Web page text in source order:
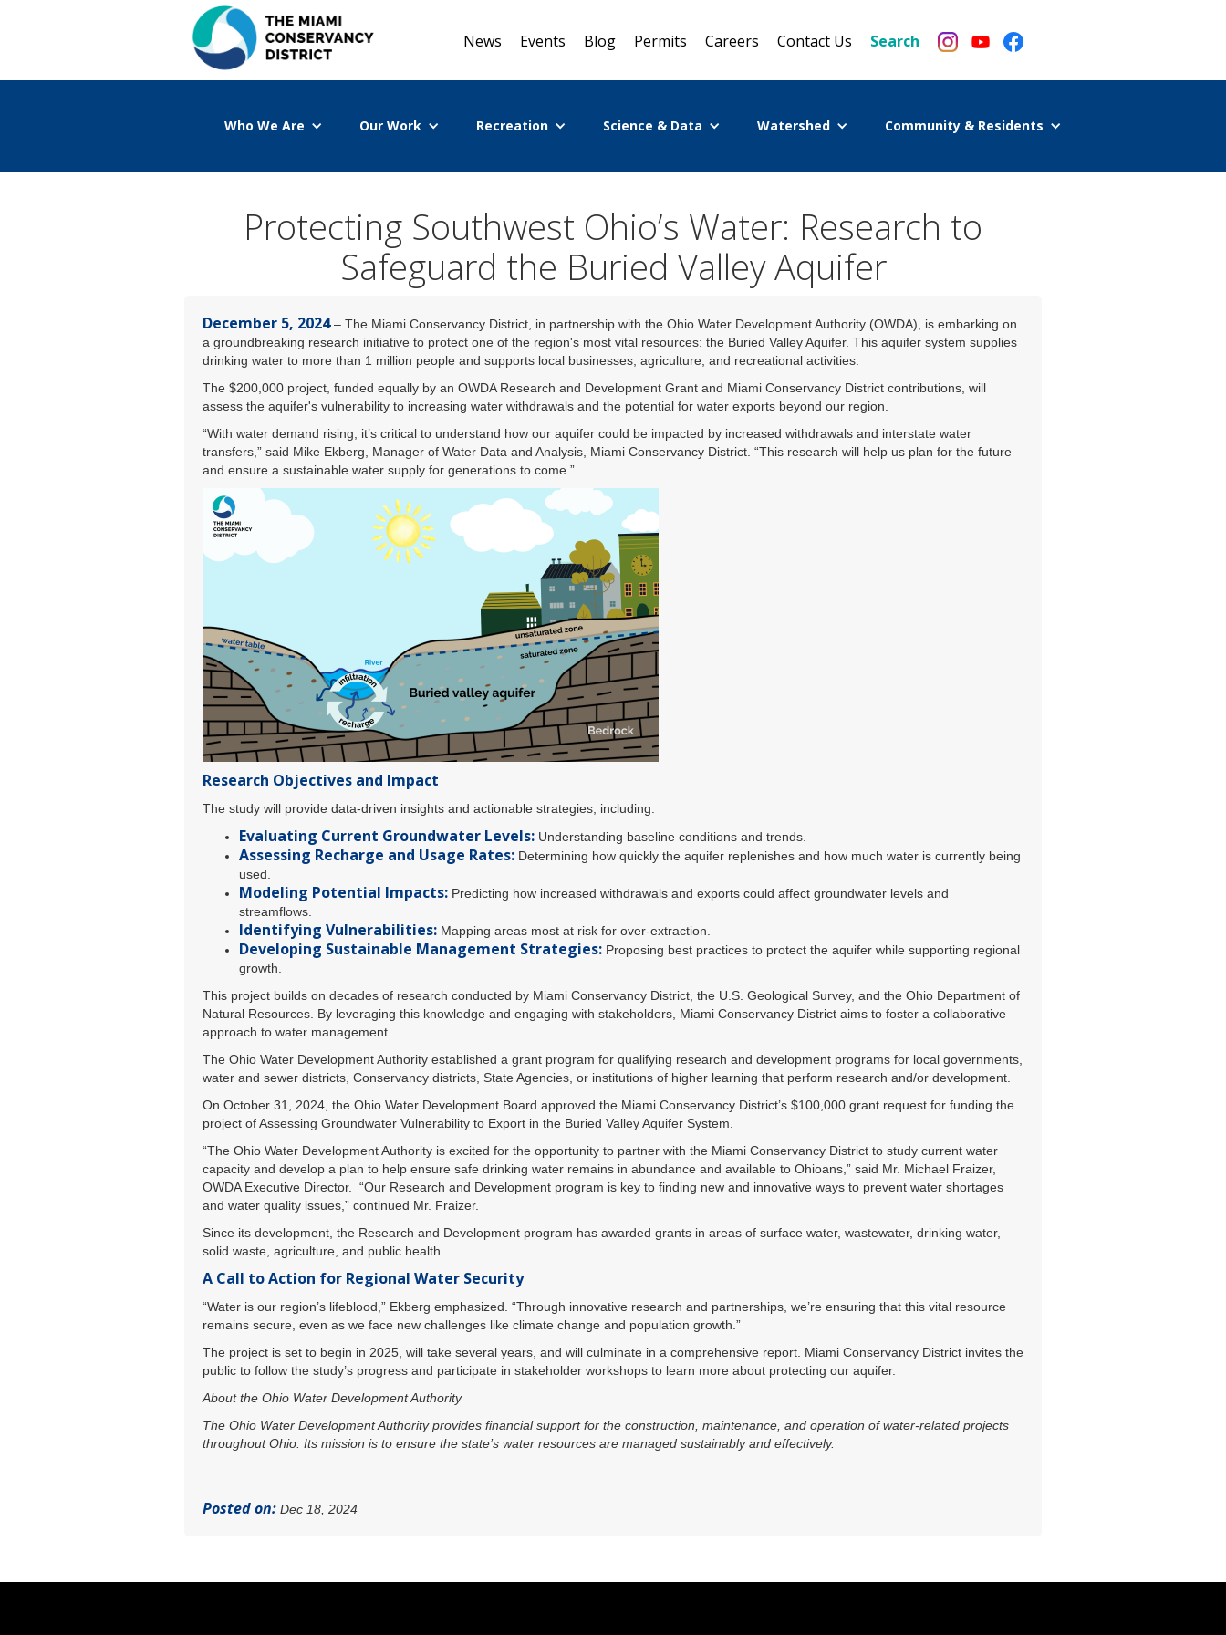
News Events Blog Permits Careers Contact Us Search
Who We Are Our Work Recreation Science & Data Watershed Community & Residents
Protecting Southwest Ohio’s Water: Research to
Safeguard the Buried Valley Aquifer
December 5, 2024– The Miami Conservancy District, in partnership with the Ohio Water Development Authority (OWDA), is embarking on
a groundbreaking research initiative to protect one of the region's most vital resources: the Buried Valley Aquifer. This aquifer system supplies
drinking water to more than 1 million people and supports local businesses, agriculture, and recreational activities.
The $200,000 project, funded equally by an OWDA Research and Development Grant and Miami Conservancy District contributions, will
assess the aquifer's vulnerability to increasing water withdrawals and the potential for water exports beyond our region.
“With water demand rising, it’s critical to understand how our aquifer could be impacted by increased withdrawals and interstate water
transfers,” said Mike Ekberg, Manager of Water Data and Analysis, Miami Conservancy District. “This research will help us plan for the future
and ensure a sustainable water supply for generations to come.”
Research Objectives and Impact
The study will provide data-driven insights and actionable strategies, including:
Evaluating Current Groundwater Levels: Understanding baseline conditions and trends.
Assessing Recharge and Usage Rates: Determining how quickly the aquifer replenishes and how much water is currently being
used.
Modeling Potential Impacts: Predicting how increased withdrawals and exports could affect groundwater levels and
streamflows.
Identifying Vulnerabilities: Mapping areas most at risk for over-extraction.
Developing Sustainable Management Strategies: Proposing best practices to protect the aquifer while supporting regional
growth.
This project builds on decades of research conducted by Miami Conservancy District, the U.S. Geological Survey, and the Ohio Department of
Natural Resources. By leveraging this knowledge and engaging with stakeholders, Miami Conservancy District aims to foster a collaborative
approach to water management.
The Ohio Water Development Authority established a grant program for qualifying research and development programs for local governments,
water and sewer districts, Conservancy districts, State Agencies, or institutions of higher learning that perform research and/or development.
On October 31, 2024, the Ohio Water Development Board approved the Miami Conservancy District’s $100,000 grant request for funding the
project of Assessing Groundwater Vulnerability to Export in the Buried Valley Aquifer System.
“The Ohio Water Development Authority is excited for the opportunity to partner with the Miami Conservancy District to study current water
capacity and develop a plan to help ensure safe drinking water remains in abundance and available to Ohioans,” said Mr. Michael Fraizer,
OWDA Executive Director. “Our Research and Development program is key to finding new and innovative ways to prevent water shortages
and water quality issues,” continued Mr. Fraizer.
Since its development, the Research and Development program has awarded grants in areas of surface water, wastewater, drinking water,
solid waste, agriculture, and public health.
A Call to Action for Regional Water Security
“Water is our region’s lifeblood,” Ekberg emphasized. “Through innovative research and partnerships, we’re ensuring that this vital resource
remains secure, even as we face new challenges like climate change and population growth.”
The project is set to begin in 2025, will take several years, and will culminate in a comprehensive report. Miami Conservancy District invites the
public to follow the study’s progress and participate in stakeholder workshops to learn more about protecting our aquifer.
About the Ohio Water Development Authority
The Ohio Water Development Authority provides financial support for the construction, maintenance, and operation of water-related projects
throughout Ohio. Its mission is to ensure the state’s water resources are managed sustainably and effectively.
Posted on: Dec 18, 2024